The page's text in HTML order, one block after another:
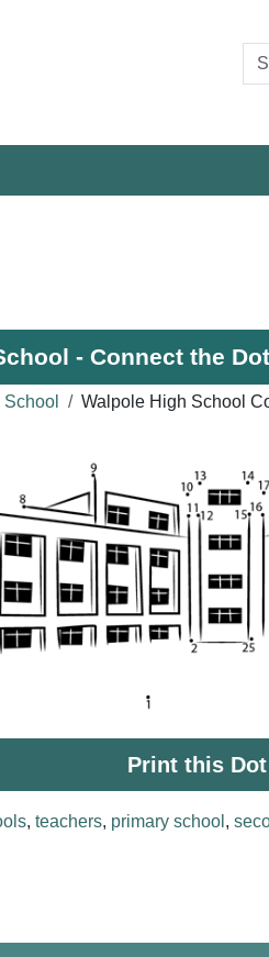
- Connect the
School Walpole High School
Print this Dot
, teachers, primary school ,